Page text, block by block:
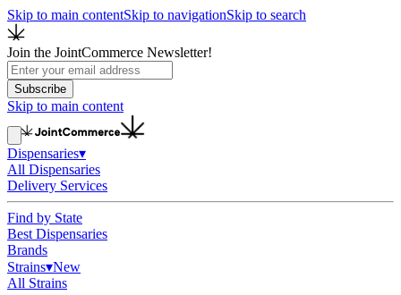
Skip to main contentSkip to navigationSkip to search
Join the JointCommerce Newsletter!
Subscribe
Skip to main content
Dispensaries▾
All Dispensaries
Delivery Services
Find by State
Best Dispensaries
Brands
Strains▾New
All Strains